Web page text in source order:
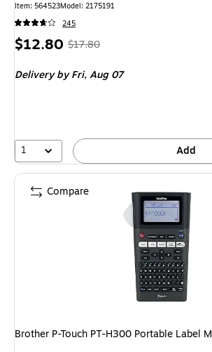
Item: 564523Model: 2175191
245
Price
$12.80 , Regular
$17.80,
28%
$17.80
Deliveryby Fri, Aug 07
1 Add
Brother P-Touch PT-H300 Portable Label
Compare